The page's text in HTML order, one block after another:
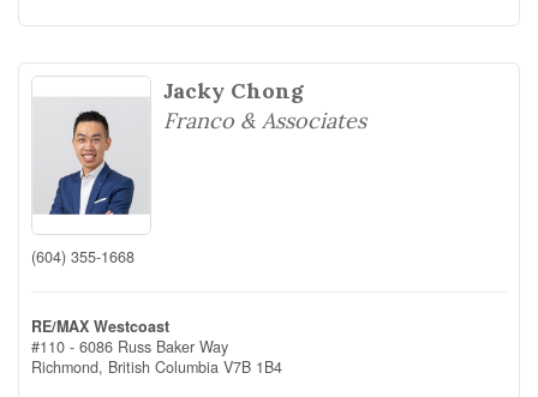
Jacky Chong
Franco & Associates
(604) 355-1668
RE/MAX Westcoast
#110 - 6086 Russ Baker Way
Richmond, British Columbia V7B 1B4